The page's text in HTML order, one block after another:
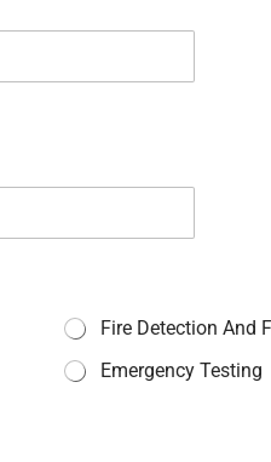
Fire Detection And
Emergency Testing